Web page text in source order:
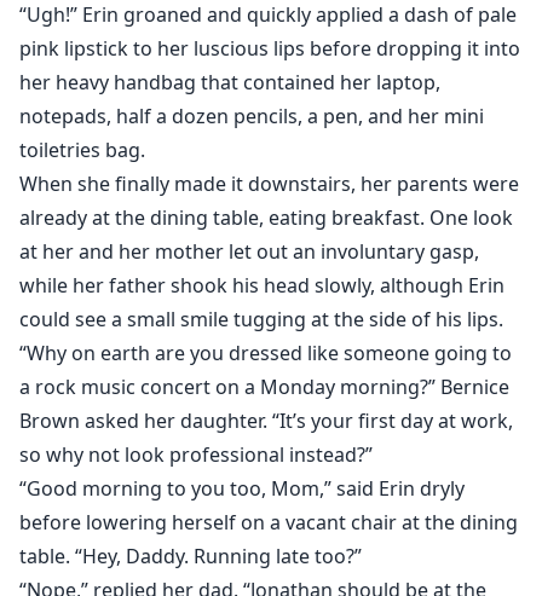
“Ugh!” Erin groaned and quickly applied a dash of pale
pink lipstick to her luscious lips before dropping it into
her heavy handbag that contained her laptop,
notepads, half a dozen pencils, a pen, and her mini
toiletries bag.
When she finally made it downstairs, her parents were
already at the dining table, eating breakfast. One look
at her and her mother let out an involuntary gasp,
while her father shook his head slowly, although Erin
could see a small smile tugging at the side of his lips.
“Why on earth are you dressed like someone going to
a rock music concert on a Monday morning?” Bernice
Brown asked her daughter. “It’s your first day at work,
so why not look professional instead?”
“Good morning to you too, Mom,” said Erin dryly
before lowering herself on a vacant chair at the dining
table. “Hey, Daddy. Running late too?”
“Nope,” replied her dad. “Jonathan should be at the